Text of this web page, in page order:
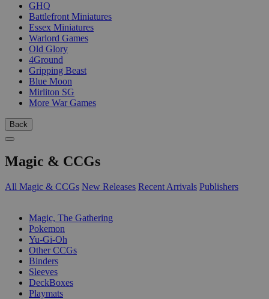
GHQ
Battlefront Miniatures
Essex Miniatures
Warlord Games
Old Glory
4Ground
Gripping Beast
Blue Moon
Mirliton SG
More War Games
Back
Magic & CCGs
All Magic & CCGs New Releases Recent Arrivals Publishers
Magic, The Gathering
Pokemon
Yu-Gi-Oh
Other CCGs
Binders
Sleeves
DeckBoxes
Playmats